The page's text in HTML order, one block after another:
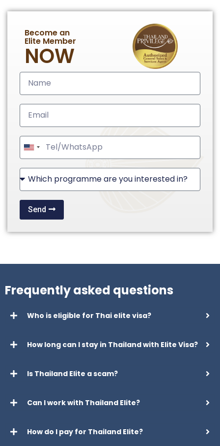
Become an
Elite Member
NOW
United
States
Send
Frequently asked questions
Who is eligible for Thai elite visa?
How long can I stay in Thailand with Elite Visa?
Is Thailand Elite a scam?
Can I work with Thailand Elite?
How do I pay for Thailand Elite?